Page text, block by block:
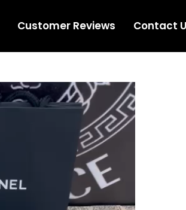
Customer Reviews Contact